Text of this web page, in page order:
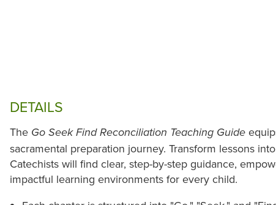
DETAILS
The Go Seek Find Reconciliation Teaching Guide
sacramental preparation journey. Transform lessons
Catechists will find clear, step-by-step guidance,
impactful learning environments for every child.